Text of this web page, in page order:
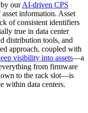
by ourAI-driven CPS
information. Asset
of consistent identifiers
true in data center
distribution tools, and
approach, coupled with
visibility into assets—a
from firmware
to the rack slot—is
within data centers.